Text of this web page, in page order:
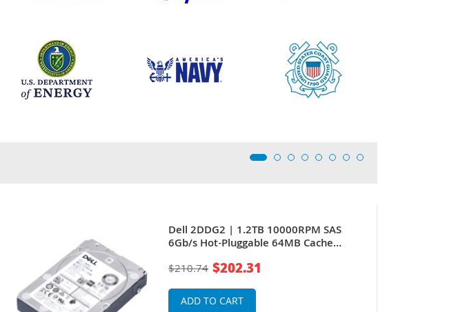
Dell 2DDG2 | 1.2TB 10000RPM SAS
6Gb/s Hot-Pluggable 64MB Cache
(512n) 2.5-Inch Hard Drive for
PowerEdge Server & PowerVault
Storage Array
$210.74 $202.31
ADD TO CART